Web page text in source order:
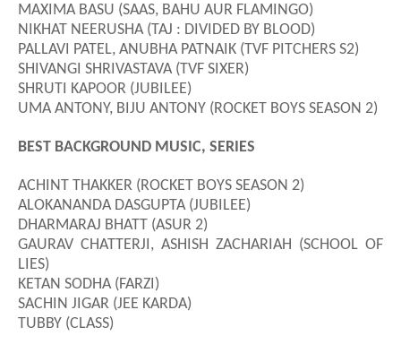
MAXIMA BASU (SAAS, BAHU AUR FLAMINGO)
NIKHAT NEERUSHA (TAJ : DIVIDED BY BLOOD)
PALLAVI PATEL, ANUBHA PATNAIK (TVF PITCHERS S2)
SHIVANGI SHRIVASTAVA (TVF SIXER)
SHRUTI KAPOOR (JUBILEE)
UMA ANTONY, BIJU ANTONY (ROCKET BOYS SEASON 2)
BEST BACKGROUND MUSIC, SERIES
ACHINT THAKKER (ROCKET BOYS SEASON 2)
ALOKANANDA DASGUPTA (JUBILEE)
DHARMARAJ BHATT (ASUR 2)
GAURAV CHATTERJI, ASHISH ZACHARIAH (SCHOOL OF
LIES)
KETAN SODHA (FARZI)
SACHIN JIGAR (JEE KARDA)
TUBBY (CLASS)